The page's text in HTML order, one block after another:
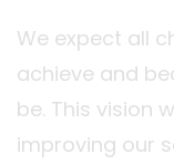
We expect all
achieve and
be. This vision
improving our